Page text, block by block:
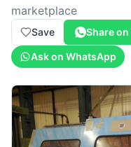
marketplace
Save Share
Ask on WhatsApp